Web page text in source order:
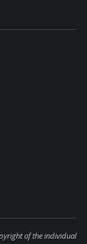
of the individual